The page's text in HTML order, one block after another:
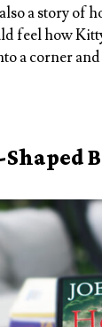
a story of
feel how
a corner